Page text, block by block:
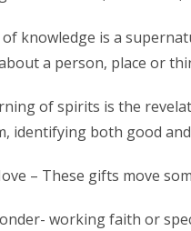
knowledge is a
a person, place or
of spirits is the
identifying both good
– These gifts move
working faith or